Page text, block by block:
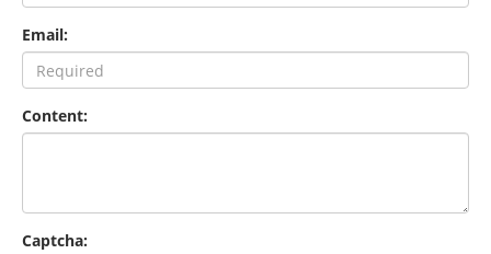
Email:
Content:
Captcha: